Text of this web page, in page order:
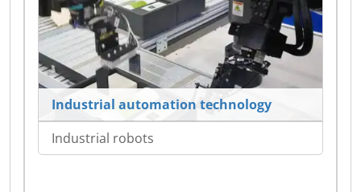
Industrial automation technology
Industrial robots